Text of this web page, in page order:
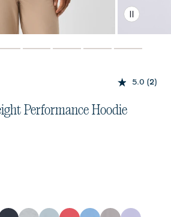
5.0 (2)
Performance Hoodie